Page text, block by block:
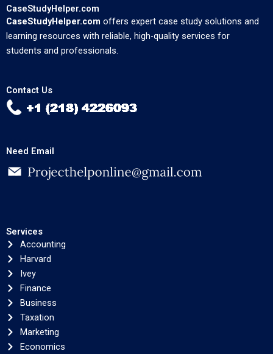
CaseStudyHelper.com
CaseStudyHelper.com offers expert case study solutions and
learning resources with reliable, high-quality services for
students and professionals.
Contact Us
Need Email
Services
Accounting
Harvard
Ivey
Finance
Business
Taxation
Marketing
Economics